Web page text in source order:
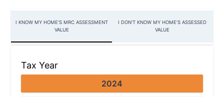
I KNOW MY HOME'S MRC ASSESSMENT
VALUE
I DON'T KNOW MY HOME'S ASSESSED
VALUE
Tax Year
2024